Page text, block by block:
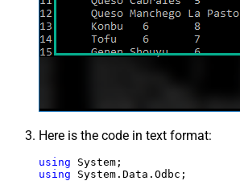
Here is the code in text format:
using
using System.Data.Odbc;